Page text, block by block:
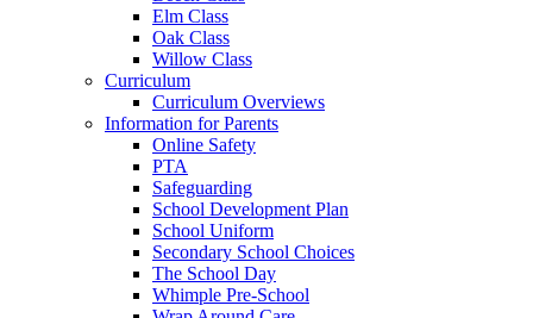
Elm Class
Oak Class
Willow Class
Curriculum
Curriculum Overviews
Information for Parents
Online Safety
PTA
Safeguarding
School Development Plan
School Uniform
Secondary School Choices
The School Day
Whimple Pre-School